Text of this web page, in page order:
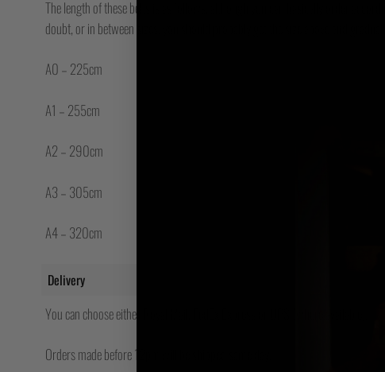
The length of these belts is as follows, although you can basically order
doubt, or in between sizes, you should probably get the size above and
A0 – 225cm
A1 – 255cm
A2 – 290cm
A3 – 305cm
A4 – 320cm
Delivery
You can choose either Royal Mail, FedEx Express or UPS (where available).
Orders made before 12pm will be shipped same day.